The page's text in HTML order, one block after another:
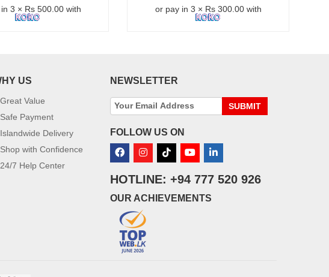
3 × Rs 500.00 with or pay in 3 × Rs 300.00 with
US
Great Value
Safe Payment
Islandwide Delivery
Shop with Confidence
24/7 Help Center
NEWSLETTER
SUBMIT
FOLLOW US ON
HOTLINE: +94 777 520 926
OUR ACHIEVEMENTS